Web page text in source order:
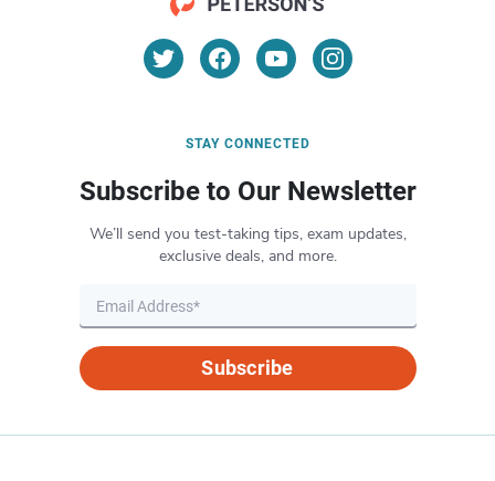
STAY CONNECTED
Subscribe to Our Newsletter
We’ll send you test-taking tips, exam updates,
exclusive deals, and more.
Subscribe